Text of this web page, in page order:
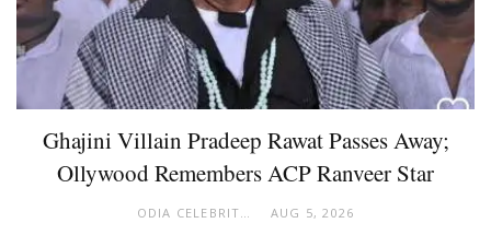
Ghajini Villain Pradeep Rawat Passes Away;
Ollywood Remembers ACP Ranveer Star
ODIA CELEBRITY AUG 5, 2026